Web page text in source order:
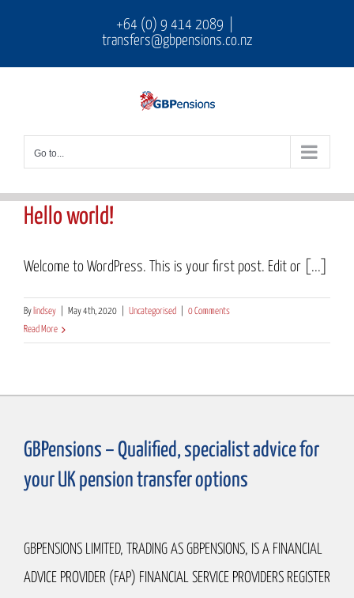
content
+64 (0) 9 414 2089
transfers@gbpensions.co.nz
Go to...
Hello world!
Welcome to WordPress. This is your first post. Edit or [...]
By lindsey May 4th, 2020 Uncategorised
0 Comments
Read More
GBPensions – Qualified, specialist advice for
your UK pension transfer options
GBPENSIONS LIMITED, TRADING AS GBPENSIONS, IS A FINANCIAL
ADVICE PROVIDER (FAP) FINANCIAL SERVICE PROVIDERS REGISTER